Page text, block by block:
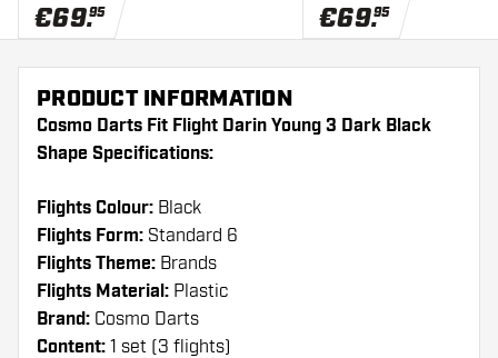
€69.95 €69.95
PRODUCT INFORMATION
Cosmo Darts Fit Flight Darin Young 3 Dark Black
Shape Specifications:
Flights Colour: Black
Flights Form: Standard 6
Flights Theme: Brands
Flights Material: Plastic
Brand: Cosmo Darts
Content: 1 set (3 flights)